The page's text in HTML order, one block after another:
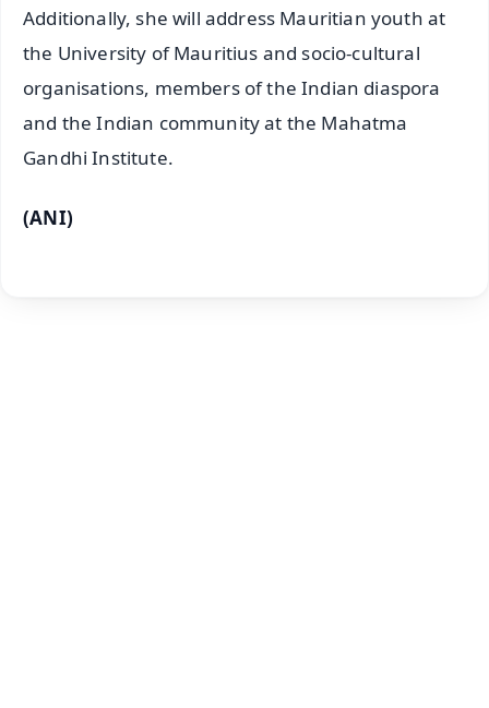
Additionally, she will address Mauritian youth at
the University of Mauritius and socio-cultural
organisations, members of the Indian diaspora
and the Indian community at the Mahatma
Gandhi Institute.
(ANI)